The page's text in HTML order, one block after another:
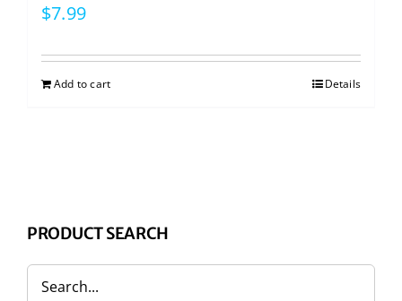
$7.99
Add to cart Details
PRODUCT SEARCH